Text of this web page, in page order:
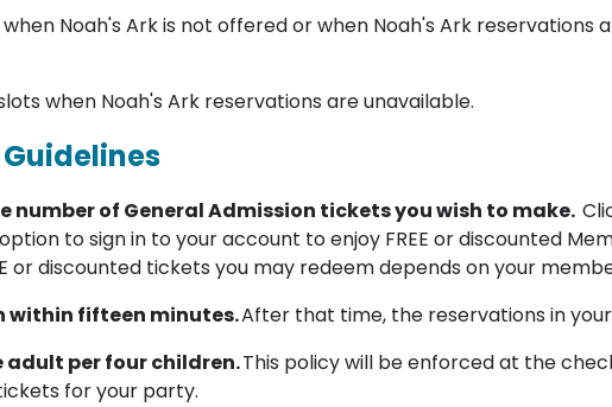
Noah's Ark is not offered or when Noah's Ark reservations
when Noah's Ark reservations are unavailable.
number of General Admission tickets you wish to make.
to sign in to your account to enjoy FREE or discounted
or discounted tickets you may redeem depends on your
within fifteen minutes.After that time, the reservations in
adult per four children.This policy will be enforced at the
for your party.